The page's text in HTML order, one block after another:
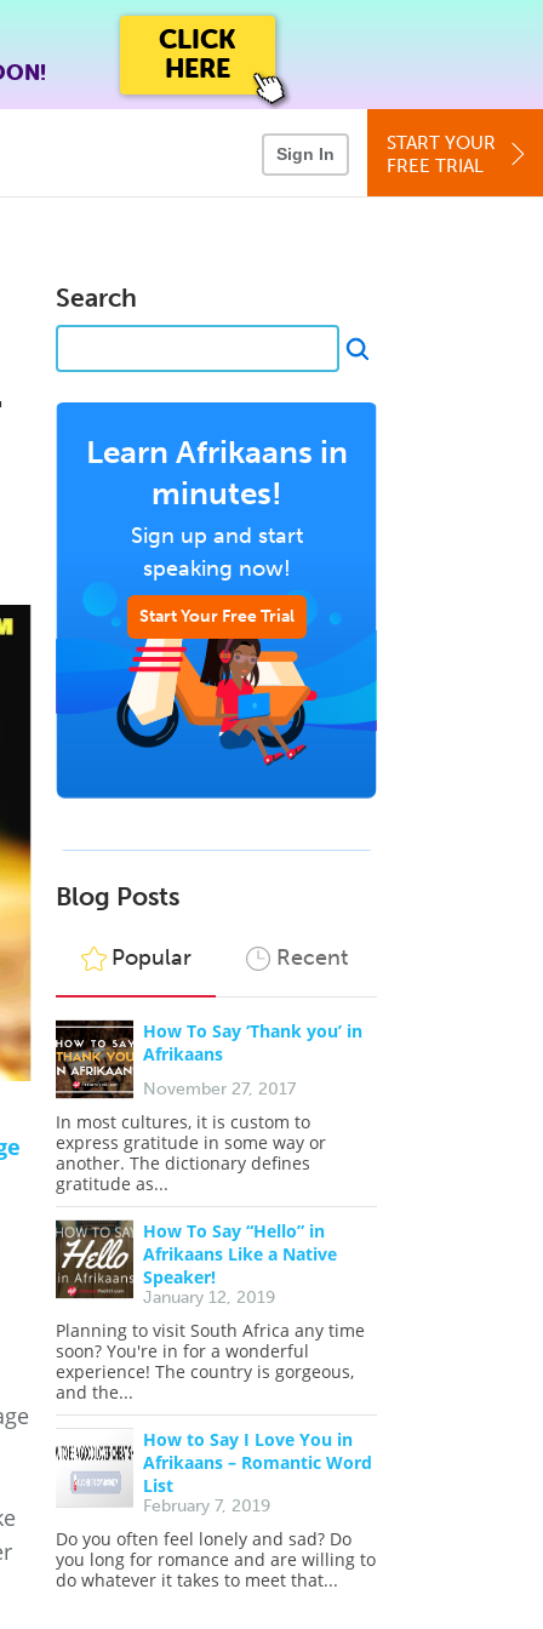
CLICK
HERE
Sign In
START YOUR
FREE TRIAL
Search
Learn Afrikaans in
minutes!
Sign up and start
speaking now!
Start Your Free Trial
Blog Posts
Popular Recent
How To Say ‘Thank you’ in
Afrikaans
November 27, 2017
In most cultures, it is custom to
express gratitude in some way or
another. The dictionary defines
gratitude as...
How To Say “Hello” in
Afrikaans Like a Native
Speaker!
January 12, 2019
Planning to visit South Africa any time
soon? You're in for a wonderful
experience! The country is gorgeous,
and the...
How to Say I Love You in
Afrikaans – Romantic Word
List
February 7, 2019
Do you often feel lonely and sad? Do
you long for romance and are willing to
do whatever it takes to meet that...